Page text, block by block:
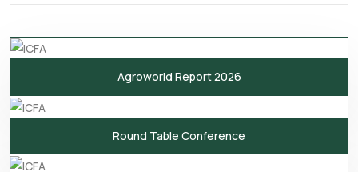
Agroworld Report 2026
Round Table Conference